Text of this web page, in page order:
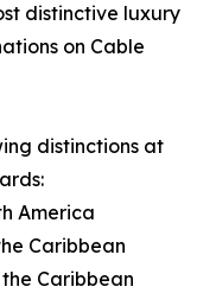
distinctive luxury
on Cable
distinctions at
America
Caribbean
Caribbean